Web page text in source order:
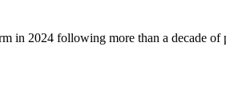
in 2024 following more than a decade of